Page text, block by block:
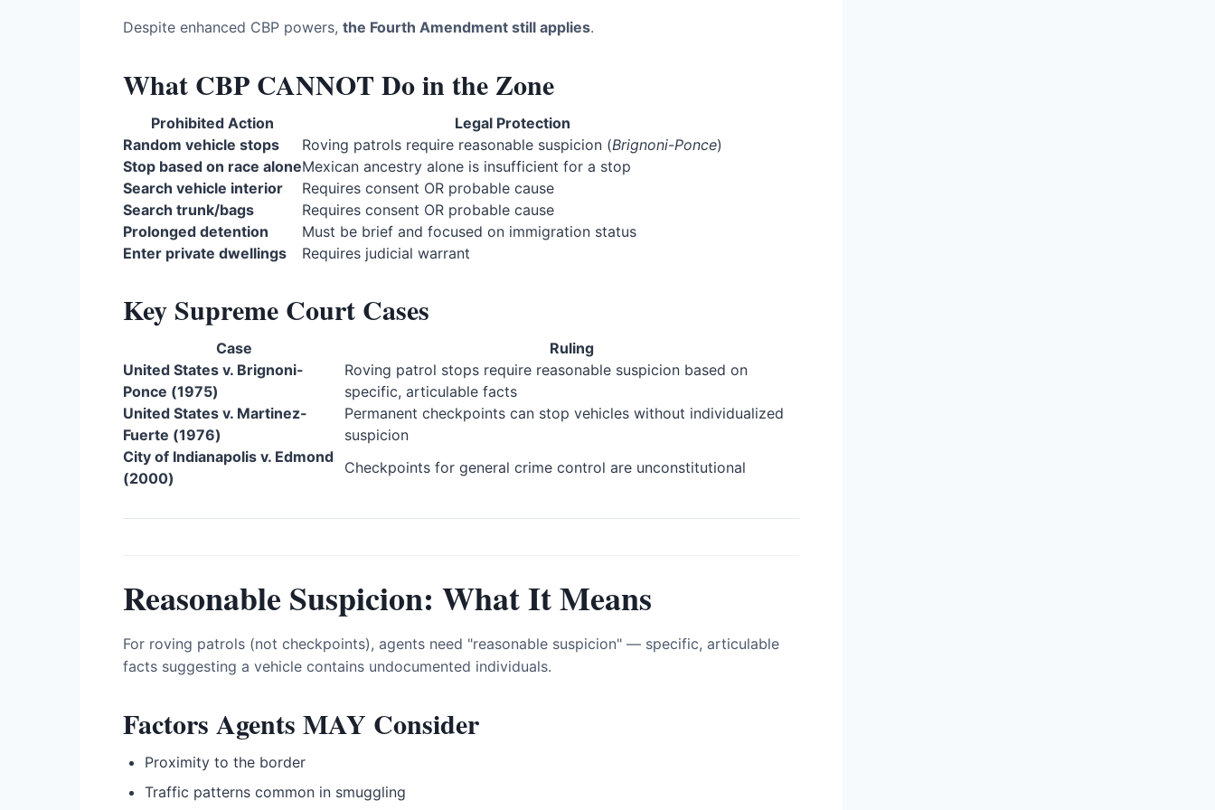
Despite enhanced CBP powers, the Fourth Amendment still applies.
What CBP CANNOT Do in the Zone
Prohibited Action
Legal Protection
Random vehicle stops
Roving patrols require reasonable suspicion (Brignoni-Ponce)
Stop based on race aloneMexican ancestry alone is insufficient for a stop
Search vehicle interior
Requires consent OR probable cause
Search trunk/bags
Requires consent OR probable cause
Prolonged detention
Must be brief and focused on immigration status
Enter private dwellings
Requires judicial warrant
Key Supreme Court Cases
Case
Ruling
United States v. Brignoni-
Ponce (1975)
Roving patrol stops require reasonable suspicion based on
specific, articulable facts
United States v. Martinez-
Fuerte (1976)
Permanent checkpoints can stop vehicles without individualized
suspicion
City of Indianapolis v. Edmond
(2000)
Checkpoints for general crime control are unconstitutional
Reasonable Suspicion: What It Means
For roving patrols (not checkpoints), agents need "reasonable suspicion" — specific, articulable
facts suggesting a vehicle contains undocumented individuals.
Factors Agents MAY Consider
Proximity to the border
Traffic patterns common in smuggling